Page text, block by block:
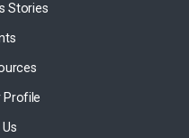
Stories
Profile